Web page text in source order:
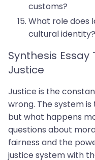
customs?
What role does
cultural identity?
Synthesis
Justice
Justice is the
wrong. The system
but what happens
questions about
fairness and the
justice system with